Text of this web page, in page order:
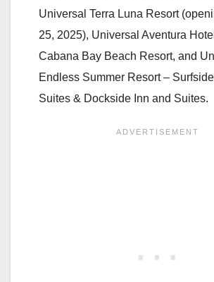
Universal Terra Luna Resort
25, 2025), Universal Aventura
Cabana Bay Beach Resort, and
Endless Summer Resort –
Suites & Dockside Inn and Suites.